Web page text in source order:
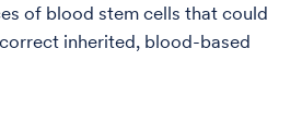
of blood stem cells that could
inherited, blood-based